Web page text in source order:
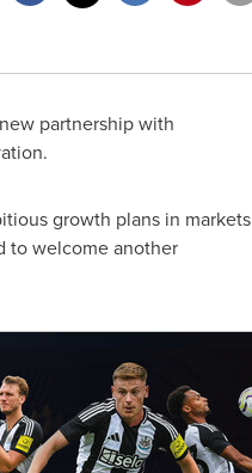
partnership with
growth plans in markets
to welcome another